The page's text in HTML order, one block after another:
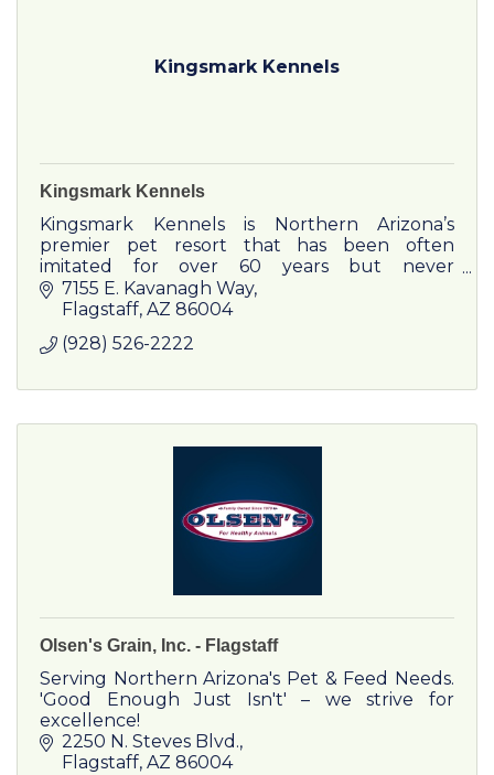
Kingsmark Kennels
Kingsmark Kennels
Kingsmark Kennels is Northern Arizona’s
premier pet resort that has been often
imitated for over 60 years but never
duplicated.
7155 E. Kavanagh Way
Flagstaff AZ 86004
(928) 526-2222
Olsen's Grain, Inc. - Flagstaff
Serving Northern Arizona's Pet & Feed Needs.
'Good Enough Just Isn't' – we strive for
excellence!
2250 N. Steves Blvd.
Flagstaff AZ 86004